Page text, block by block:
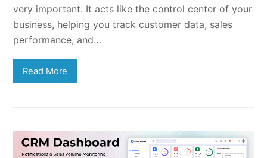
very important. It acts like the control center of your
business, helping you track customer data, sales
performance, and…
Read More